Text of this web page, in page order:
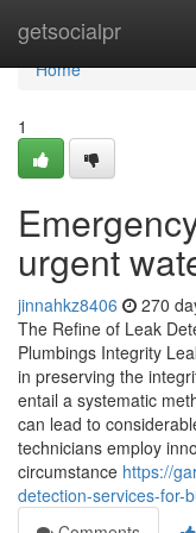
getsocialpr
Home
Home
1
urgent
jinnahkz8406 270
The Refine of Leak
Plumbings Integrity
in preserving the
entail a systematic
can lead to
technicians employ
circumstance https://
detection-services-for-